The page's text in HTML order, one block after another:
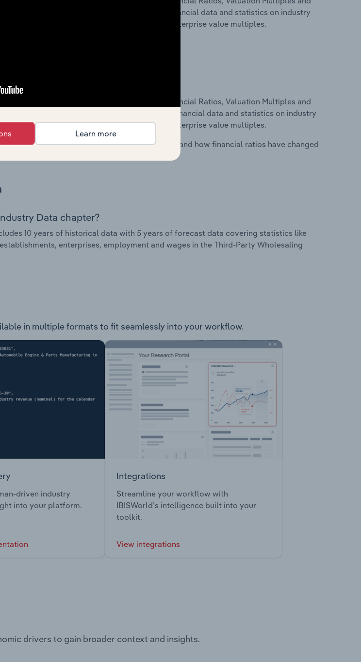
Wholesaling industry in Iceland. This includes financial data and statistics on industry
inputs, profitability, key financial ratios and enterprise value multiples.
Benchmarks chapter?
covers Key Takeaways, Cost Structure, Financial Ratios, Valuation Multiples and
Shops industry in Australia. This includes financial data and statistics on industry
inputs, profitability, key financial ratios and enterprise value multiples.
include what trends impact industry costs and how financial ratios have changed
Data chapter?
10 years of historical data with 5 years of forecast data covering statistics like
enterprises, employment and wages in the Third-Party Wholesaling
in multiple formats to fit seamlessly into your workflow.
driven industry
into your platform.
Integrations
Streamline your workflow with
IBISWorld’s intelligence built into your
toolkit.
View integrations
drivers to gain broader context and insights.
Learn more